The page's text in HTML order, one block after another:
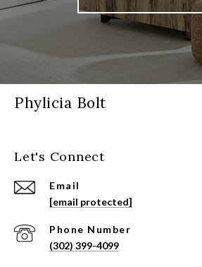
Phylicia Bolt
Let's Connect
Email
[email protected]
Phone Number
(302) 399-4099